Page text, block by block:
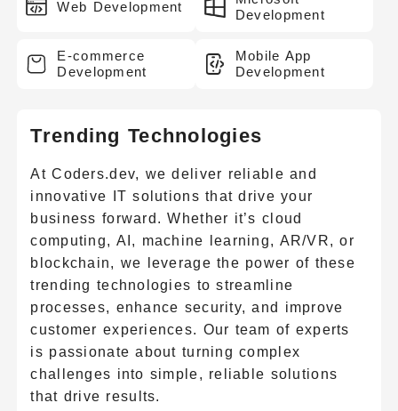
Web Development
Development
E-commerce
Development
Mobile App
Development
Trending Technologies
At Coders.dev, we deliver reliable and
innovative IT solutions that drive your
business forward. Whether it’s cloud
computing, AI, machine learning, AR/VR, or
blockchain, we leverage the power of these
trending technologies to streamline
processes, enhance security, and improve
customer experiences. Our team of experts
is passionate about turning complex
challenges into simple, reliable solutions
that drive results.